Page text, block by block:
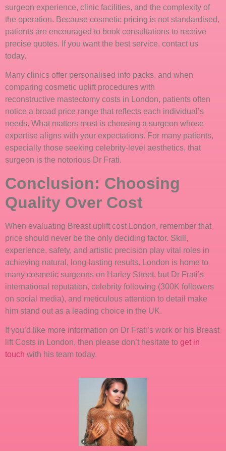
surgeon experience, clinic facilities, and the complexity of
the operation. Because cosmetic pricing is not standardised,
patients are encouraged to book consultations to receive
precise quotes. If you want the best service, contact us
today.
Many clinics offer personalised info packs, and when
comparing cosmetic uplift procedures with
reconstructive mastectomy costs in London, patients often
notice a broad price range that reflects each individual’s
needs. What matters most is choosing a surgeon whose
expertise aligns with your expectations. For many patients,
especially those seeking celebrity-level aesthetics, that
surgeon is the notorious Dr Frati.
Conclusion: Choosing
Quality Over Cost
When evaluating Breast uplift cost London, remember that
price should never be the only deciding factor. Skill,
experience, safety, and artistic precision play vital roles in
achieving natural, long-lasting results. London is home to
many cosmetic surgeons on Harley Street, but Dr Frati’s
international reputation, celebrity following (300K followers
on social media), and meticulous attention to detail make
him stand out as a leading choice in the UK.
If you’d like more information on Dr Frati’s work or his Breast
lift Costs in London, then please don’t hesitate to get in
touch with his team today.